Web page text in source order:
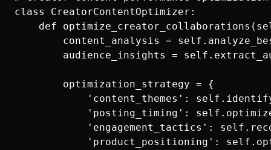
class CreatorContentOptimizer:
def
content_analysis =
audience_insights =
        optimization_strategy = {
'content_themes':
'posting_timing':
'engagement_tactics':
'product_positioning':